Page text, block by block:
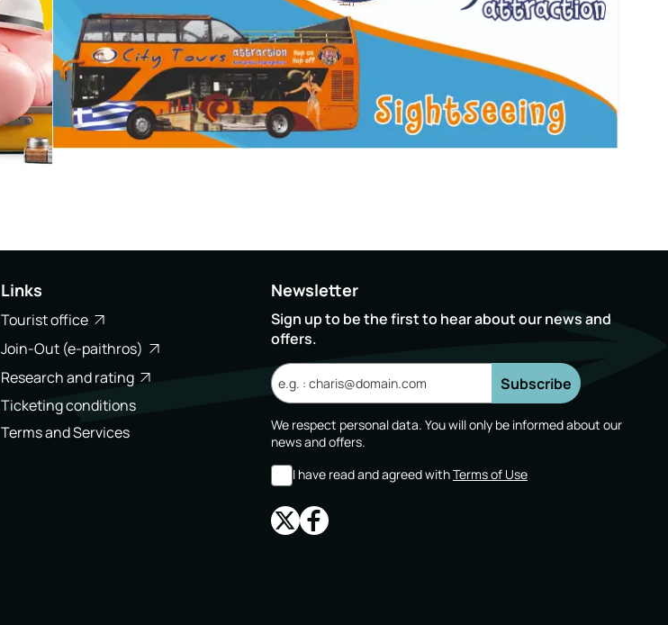
Links
Tourist office
Join-Out (e-paithros)
Research and rating
Ticketing conditions
Terms and Services
Newsletter
Sign up to be the first to hear about our news and
offers.
Subscribe
We respect personal data. You will only be informed about our
news and offers.
I have read and agreed withTerms of Use